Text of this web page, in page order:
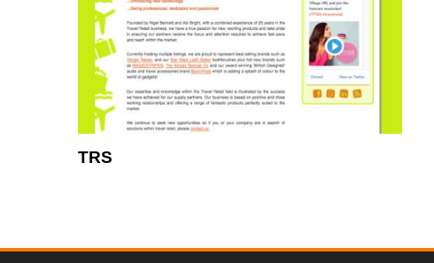
TRS